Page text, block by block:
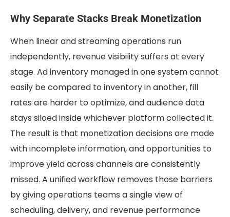
Why Separate Stacks Break Monetization
When linear and streaming operations run
independently, revenue visibility suffers at every
stage. Ad inventory managed in one system cannot
easily be compared to inventory in another, fill
rates are harder to optimize, and audience data
stays siloed inside whichever platform collected it.
The result is that monetization decisions are made
with incomplete information, and opportunities to
improve yield across channels are consistently
missed. A unified workflow removes those barriers
by giving operations teams a single view of
scheduling, delivery, and revenue performance